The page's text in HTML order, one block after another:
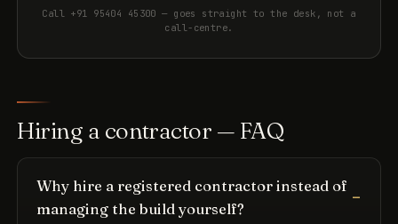
Call +91 95404 45300 — goes straight to the desk, not a
call-centre.
Hiring a contractor — FAQ
Why hire a registered contractor instead of
managing the build yourself?